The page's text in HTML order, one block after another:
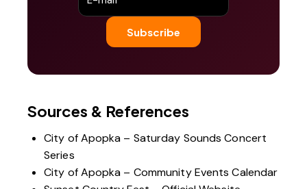
Sources & References
City of Apopka – Saturday Sounds Concert
Series
City of Apopka – Community Events Calendar